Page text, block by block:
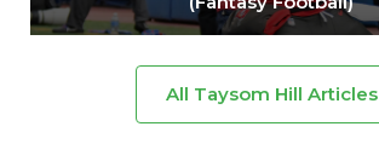
All Taysom Hill Articles